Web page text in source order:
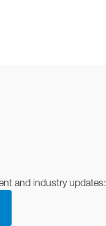
and industry updates: